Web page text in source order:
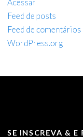
Acessar
Feed de posts
Feed de comentários
WordPress.org
SE INSCREVA &